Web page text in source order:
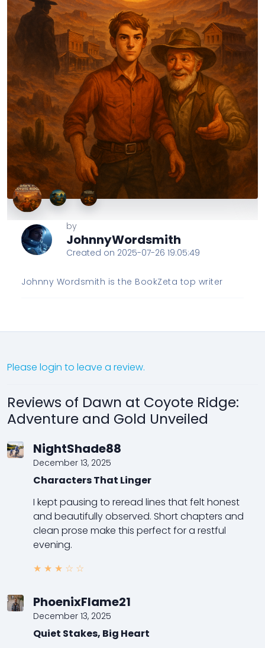
by
JohnnyWordsmith
Created on 2025-07-26 19:05:49
Johnny Wordsmith is the BookZeta top writer
Please login to leave a review.
Reviews of Dawn at Coyote Ridge:
Adventure and Gold Unveiled
NightShade88
December 13, 2025
Characters That Linger
I kept pausing to reread lines that felt honest
and beautifully observed. Short chapters and
clean prose make this perfect for a restful
evening.
★ ★ ★ ☆ ☆
PhoenixFlame21
December 13, 2025
Quiet Stakes, Big Heart